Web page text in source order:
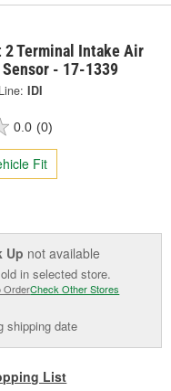
2 Terminal Intake Air
- 17-1339
Line: IDI
0.0 (0)
Fit
Up not available
in selected store.
OrderCheck Other Stores
shipping date
List